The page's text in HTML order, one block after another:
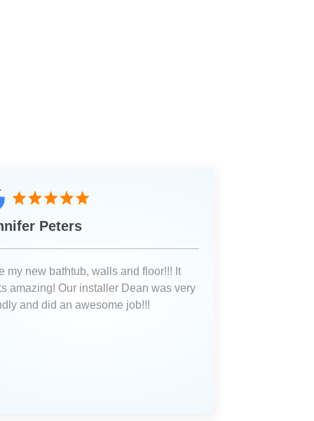
Peters
my new bathtub, walls and floor!!! It
amazing! Our installer Dean was very
and did an awesome job!!!